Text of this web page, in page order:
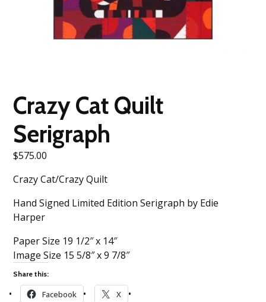
Crazy Cat Quilt
Serigraph
$575.00
Crazy Cat/Crazy Quilt
Hand Signed Limited Edition Serigraph by Edie
Harper
Paper Size 19 1/2″ x 14″
Image Size 15 5/8″ x 9 7/8″
Share this:
Facebook X